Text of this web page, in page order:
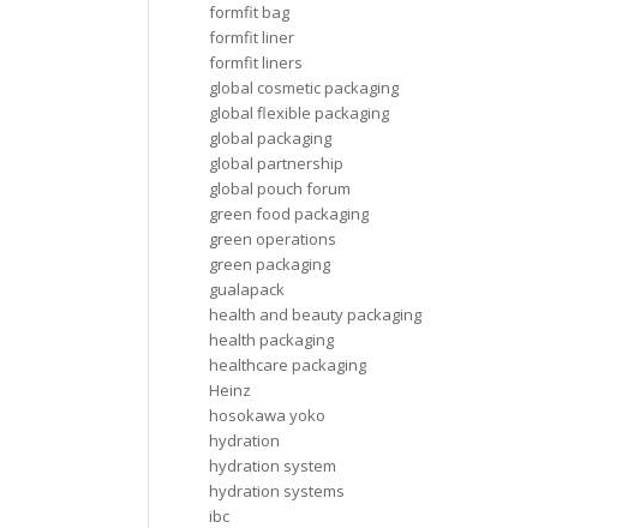
formfit bag
formfit liner
formfit liners
global cosmetic packaging
global flexible packaging
global packaging
global partnership
global pouch forum
green food packaging
green operations
green packaging
gualapack
health and beauty packaging
health packaging
healthcare packaging
Heinz
hosokawa yoko
hydration
hydration system
hydration systems
ibc